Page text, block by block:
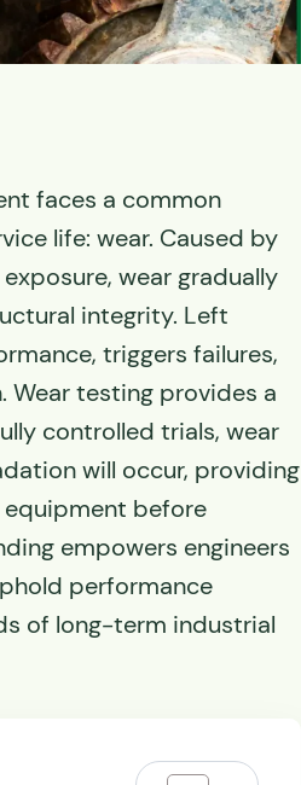
faces a common
life: wear. Caused by
wear gradually
integrity. Left
triggers failures,
Wear testing provides a
controlled trials, wear
will occur, providing
before
empowers engineers
performance
of long-term industrial